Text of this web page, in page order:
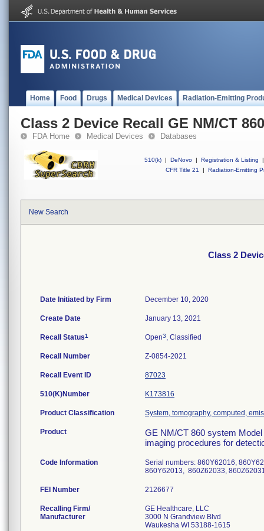
Home Food Drugs Medical Devices Radiation-Emitting
Class 2 Device Recall GE NM/CT 860
FDA Home Medical Devices Databases
510(k) | DeNovo | Registration & Listing
|
CFR Title 21
| Radiation-Emitting
New Search
Class 2
Date Initiated by Firm December 10, 2020
Create Date January 13, 2021
Recall Status1 Open3, Classified
Recall Number Z-0854-2021
Recall Event ID 87023
510(K)Number K173816
Product Classification System, tomography, computed,
Product
GE NM/CT 860 system
imaging procedures for
Code Information
Serial numbers: 860Y62016,
860Y62013, 860Z62033,
FEI Number
Recalling Firm/
Manufacturer
GE Healthcare, LLC
3000 N Grandview Blvd
Waukesha WI 53188-1615